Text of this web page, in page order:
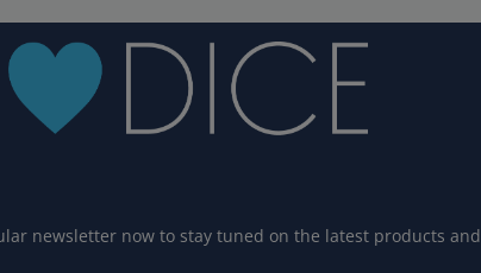
newsletter now to stay tuned on the latest products